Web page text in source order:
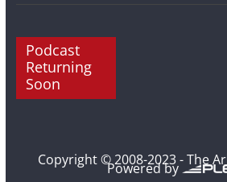
Podcast
Returning
Soon
Copyright © 2008-2023 - The
Powered by